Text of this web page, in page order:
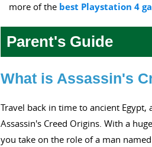
more of the best Playstation 4
Parent's Guide
What is Assassin's
Travel back in time to ancient
Assassin's Creed Origins. With a
you take on the role of a man